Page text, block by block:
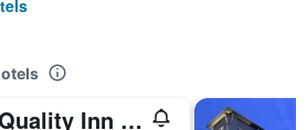
Quality Inn I-75 West Chester-North Cincinnati